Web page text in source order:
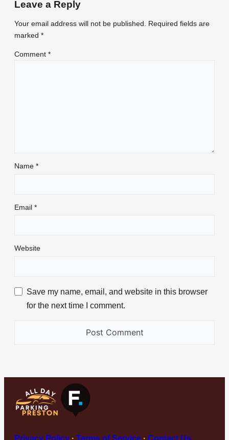
Leave a Reply
Your email address will not be published. Required fields are
marked *
Comment *
Name *
Email *
Website
Save my name, email, and website in this browser
for the next time I comment.
Privacy Policy · Terms of Service · Contact Us